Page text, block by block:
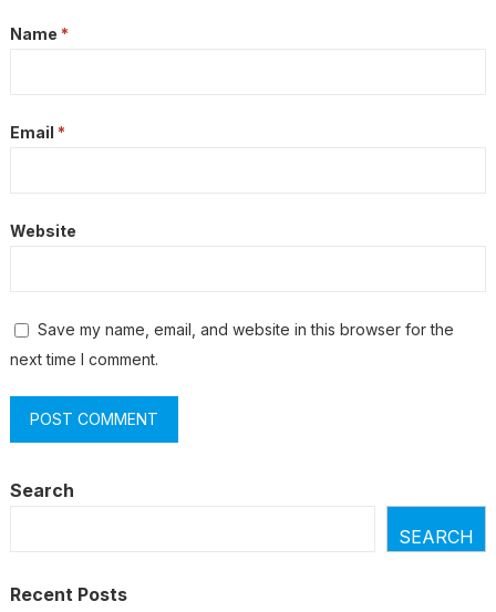
Name *
Email *
Website
Save my name, email, and website in this browser for the
next time I comment.
Search
SEARCH
Recent Posts